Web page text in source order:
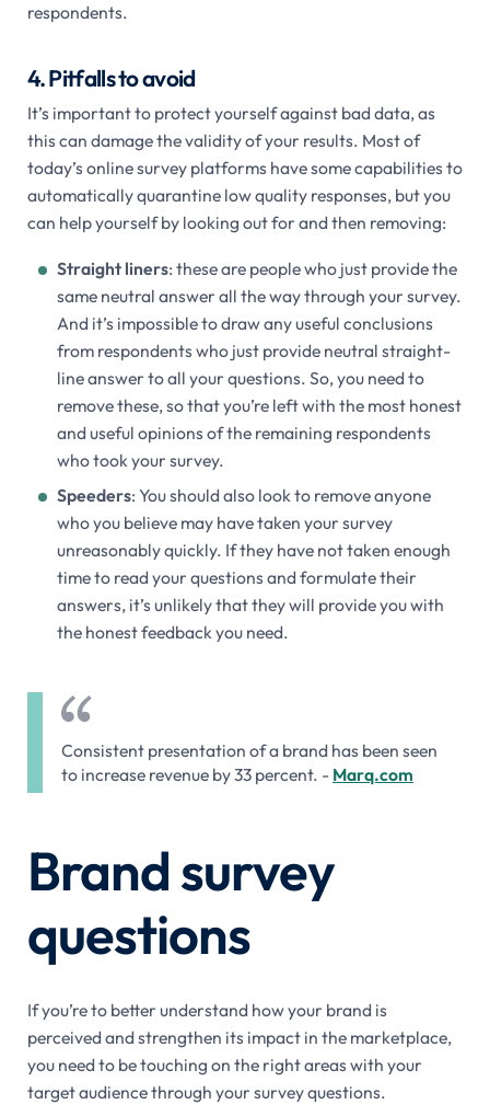
respondents.
4. Pitfalls to avoid
It’s important to protect yourself against bad data, as
this can damage the validity of your results. Most of
today’s online survey platforms have some capabilities to
automatically quarantine low quality responses, but you
can help yourself by looking out for and then removing:
Straight liners: these are people who just provide the
same neutral answer all the way through your survey.
And it’s impossible to draw any useful conclusions
from respondents who just provide neutral straight-
line answer to all your questions. So, you need to
remove these, so that you’re left with the most honest
and useful opinions of the remaining respondents
who took your survey.
Speeders: You should also look to remove anyone
who you believe may have taken your survey
unreasonably quickly. If they have not taken enough
time to read your questions and formulate their
answers, it’s unlikely that they will provide you with
the honest feedback you need.
Consistent presentation of a brand has been seen
to increase revenue by 33 percent. - Marq.com
Brand survey
questions
If you’re to better understand how your brand is
perceived and strengthen its impact in the marketplace,
you need to be touching on the right areas with your
target audience through your survey questions.